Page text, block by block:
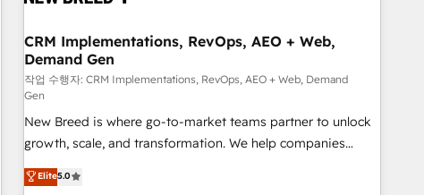
CRM Implementations, RevOps, AEO + Web,
Demand Gen
작업 수행자: CRM Implementations, RevOps, AEO + Web, Demand
Gen
New Breed is where go-to-market teams partner to unlock
growth, scale, and transformation. We help companies
activate HubSpot’s AI-powered customer platform and
operationalize HubSpot’s Loop Marketing framework
Elite5.0